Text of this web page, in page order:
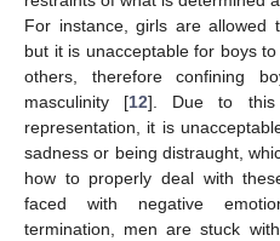
For instance, girls are allowed
but it is unacceptable for boys
others, therefore confining
masculinity [12]. Due to this
representation, it is
sadness or being distraught,
how to properly deal with
faced with negative
termination, men are stuck